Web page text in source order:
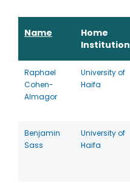
Name
Home
Institution
Raphael
Cohen-
Almagor
University of
Haifa
Benjamin
Sass
University of
Haifa